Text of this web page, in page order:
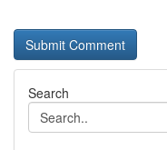
Search